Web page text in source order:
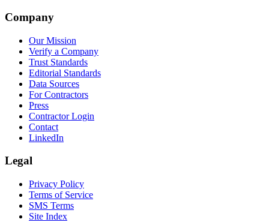
Company
Our Mission
Verify a Company
Trust Standards
Editorial Standards
Data Sources
For Contractors
Press
Contractor Login
Contact
LinkedIn
Legal
Privacy Policy
Terms of Service
SMS Terms
Site Index